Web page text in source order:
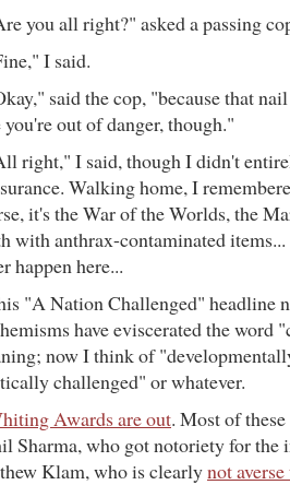
you all right?" asked a passing
I said.
said the cop, "because that
you're out of danger, though."
right," I said, though I didn't
Walking home, I
it's the War of the Worlds, the
with anthrax-contaminated
happen here...
"A Nation Challenged" headline
have eviscerated the word
now I think of
challenged" or whatever.
Awards are out. Most of
Sharma, who got notoriety for the
Klam, who is clearlynot